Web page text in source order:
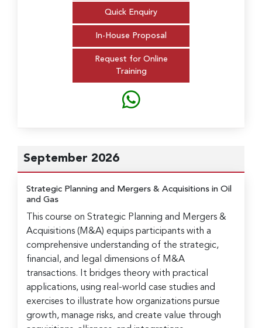
Quick Enquiry
In-House Proposal
Request for Online
Training
September 2026
Strategic Planning and Mergers & Acquisitions in Oil
and Gas
This course on Strategic Planning and Mergers &
Acquisitions (M&A) equips participants with a
comprehensive understanding of the strategic,
financial, and legal dimensions of M&A
transactions. It bridges theory with practical
applications, using real-world case studies and
exercises to illustrate how organizations pursue
growth, manage risks, and create value through